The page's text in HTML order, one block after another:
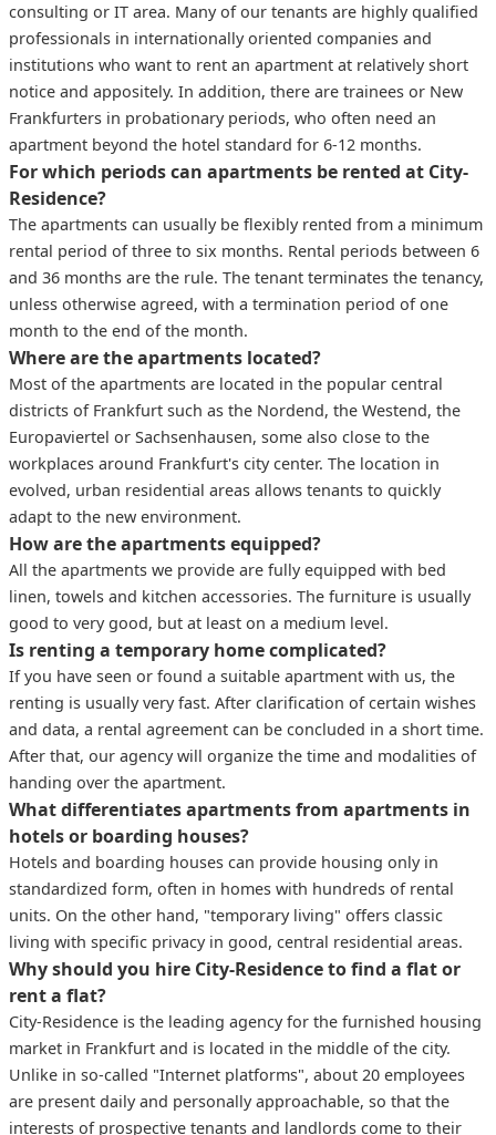
consulting or IT area. Many of our tenants are highly qualified
professionals in internationally oriented companies and
institutions who want to rent an apartment at relatively short
notice and appositely. In addition, there are trainees or New
Frankfurters in probationary periods, who often need an
apartment beyond the hotel standard for 6-12 months.
For which periods can apartments be rented at City-
Residence?
The apartments can usually be flexibly rented from a minimum
rental period of three to six months. Rental periods between 6
and 36 months are the rule. The tenant terminates the tenancy,
unless otherwise agreed, with a termination period of one
month to the end of the month.
Where are the apartments located?
Most of the apartments are located in the popular central
districts of Frankfurt such as the Nordend, the Westend, the
Europaviertel or Sachsenhausen, some also close to the
workplaces around Frankfurt's city center. The location in
evolved, urban residential areas allows tenants to quickly
adapt to the new environment.
How are the apartments equipped?
All the apartments we provide are fully equipped with bed
linen, towels and kitchen accessories. The furniture is usually
good to very good, but at least on a medium level.
Is renting a temporary home complicated?
If you have seen or found a suitable apartment with us, the
renting is usually very fast. After clarification of certain wishes
and data, a rental agreement can be concluded in a short time.
After that, our agency will organize the time and modalities of
handing over the apartment.
What differentiates apartments from apartments in
hotels or boarding houses?
Hotels and boarding houses can provide housing only in
standardized form, often in homes with hundreds of rental
units. On the other hand, "temporary living" offers classic
living with specific privacy in good, central residential areas.
Why should you hire City-Residence to find a flat or
rent a flat?
City-Residence is the leading agency for the furnished housing
market in Frankfurt and is located in the middle of the city.
Unlike in so-called "Internet platforms", about 20 employees
are present daily and personally approachable, so that the
interests of prospective tenants and landlords come to their